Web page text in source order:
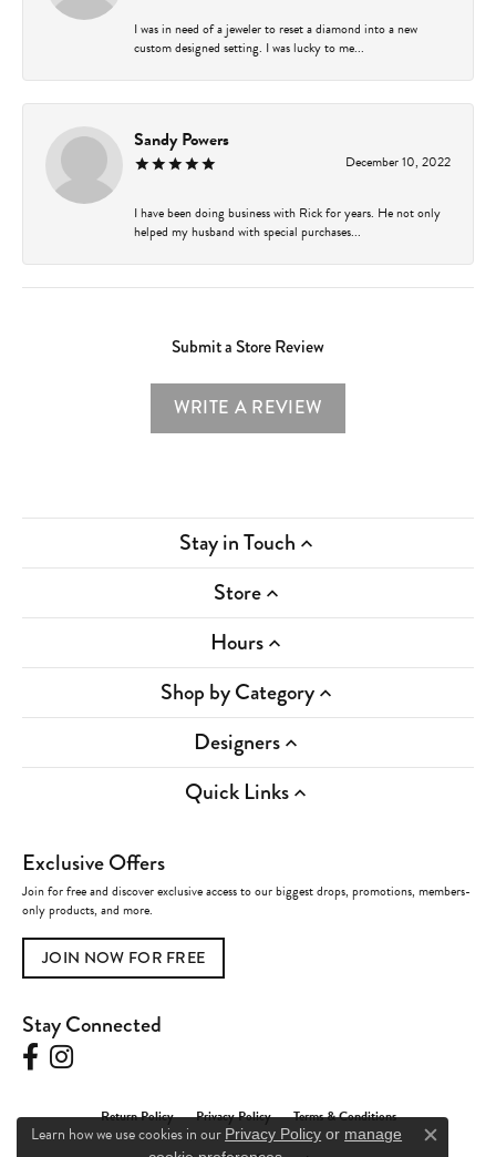
I was in need of a jeweler to reset a diamond into a new
custom designed setting. I was lucky to me...
Sandy Powers
December 10, 2022
I have been doing business with Rick for years. He not only
helped my husband with special purchases...
Submit a Store Review
WRITE A REVIEW
Stay in Touch
Store
Hours
Shop by Category
Designers
Quick Links
Exclusive Offers
Join for free and discover exclusive access to our biggest drops, promotions, members-
only products, and more.
JOIN NOW FOR FREE
Stay Connected
Return Policy Privacy Policy Terms & Conditions
Learn how we use cookies in our Privacy Policy or manage
Close